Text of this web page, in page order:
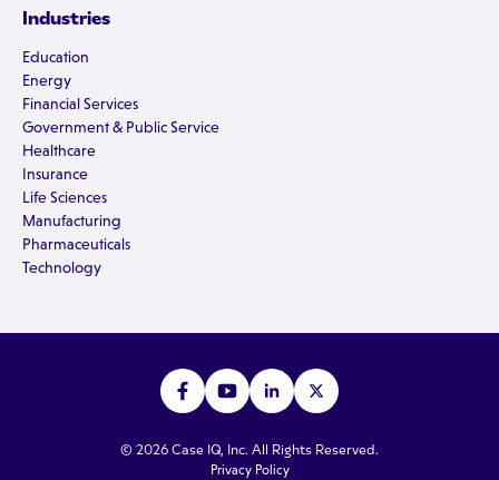
Industries
Education
Energy
Financial Services
Government & Public Service
Healthcare
Insurance
Life Sciences
Manufacturing
Pharmaceuticals
Technology
© 2026 Case IQ, Inc. All Rights Reserved.
Privacy Policy